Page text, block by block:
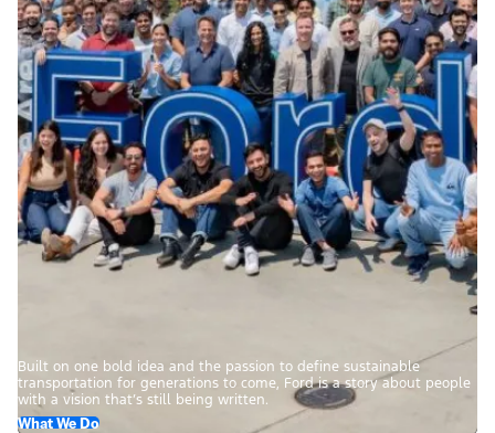
Built on one bold idea and the passion to define sustainable
transportation for generations to come, Ford is a story about people
with a vision that’s still being written.
What We Do